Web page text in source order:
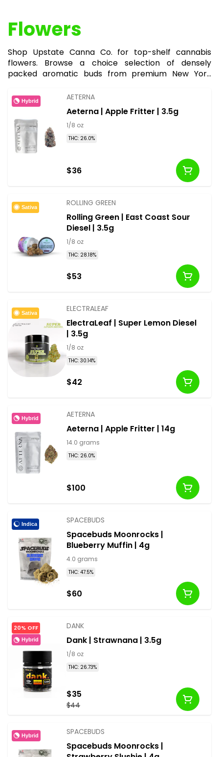
Flowers
Shop Upstate Canna Co. for top-shelf cannabis
flowers. Browse a choice selection of densely
packed aromatic buds from premium New York
Hybrid AETERNA
Aeterna | Apple Fritter | 3.5g
1/8 oz
THC: 26.0%
$36
Sativa ROLLING GREEN
Rolling Green | East Coast Sour
Diesel | 3.5g
1/8 oz
THC: 28.18%
$53
Sativa ELECTRALEAF
ElectraLeaf | Super Lemon Diesel
| 3.5g
1/8 oz
THC: 30.14%
$42
Hybrid AETERNA
Aeterna | Apple Fritter | 14g
14.0 grams
THC: 26.0%
$100
Indica SPACEBUDS
Spacebuds Moonrocks |
Blueberry Muffin | 4g
4.0 grams
THC: 47.5%
$60
20% OFF
Hybrid
DANK
Dank | Strawnana | 3.5g
1/8 oz
THC: 26.73%
$44
$35
Hybrid SPACEBUDS
Spacebuds Moonrocks |